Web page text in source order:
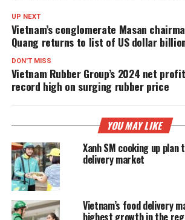
UP NEXT
Vietnam’s conglomerate Masan
Quang returns to list of US dollar
DON'T MISS
Vietnam Rubber Group’s 2024 net
record high on surging rubber price
YOU MAY LIKE
Xanh SM cooking up plan
delivery market
Vietnam’s food delivery